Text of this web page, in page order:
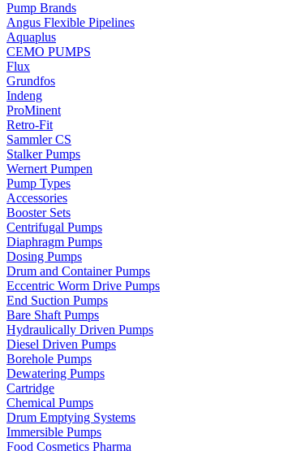
Pump Brands
Angus Flexible Pipelines
Aquaplus
CEMO PUMPS
Flux
Grundfos
Indeng
ProMinent
Retro-Fit
Sammler CS
Stalker Pumps
Wernert Pumpen
Pump Types
Accessories
Booster Sets
Centrifugal Pumps
Diaphragm Pumps
Dosing Pumps
Drum and Container Pumps
Eccentric Worm Drive Pumps
End Suction Pumps
Bare Shaft Pumps
Hydraulically Driven Pumps
Diesel Driven Pumps
Borehole Pumps
Dewatering Pumps
Cartridge
Chemical Pumps
Drum Emptying Systems
Immersible Pumps
Food Cosmetics Pharma